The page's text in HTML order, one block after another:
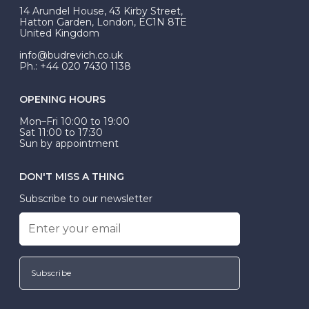
At Budrevich, we can custom make your halo ring to
be Wed-Fit, but this is not common practice.
14 Arundel House, 43 Kirby Street,
Hatton Garden, London, EC1N 8TE
United Kingdom
info@budrevich.co.uk
Ph.: +44 020 7430 1138
OPENING HOURS
Mon–Fri 10:00 to 19:00
Sat 11:00 to 17:30
Sun by appointment
DON'T MISS A THING
Subscribe to our newsletter
Subscribe